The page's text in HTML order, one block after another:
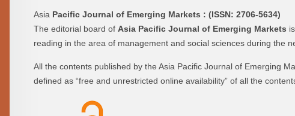
Asia Pacific Journal of Emerging Markets : (ISSN: 2706-5634)
The editorial board of Asia Pacific Journal of Emerging Markets
reading in the area of management and social sciences during the
All the contents published by the Asia Pacific Journal of Emerging
defined as “free and unrestricted online availability” of all the